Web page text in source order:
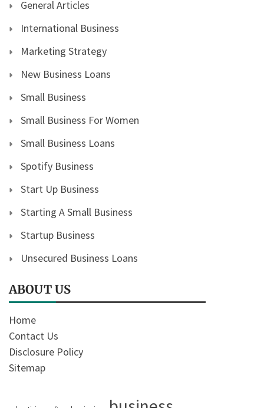
General Articles
International Business
Marketing Strategy
New Business Loans
Small Business
Small Business For Women
Small Business Loans
Spotify Business
Start Up Business
Starting A Small Business
Startup Business
Unsecured Business Loans
ABOUT US
Home
Contact Us
Disclosure Policy
Sitemap